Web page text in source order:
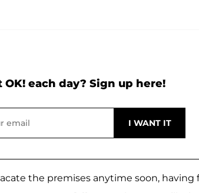
OK! each day? Sign up here!
the premises anytime soon, having